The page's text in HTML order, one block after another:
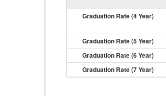
Graduation Rate (4 Year)
Graduation Rate (5 Year)
Graduation Rate (6 Year)
Graduation Rate (7 Year)